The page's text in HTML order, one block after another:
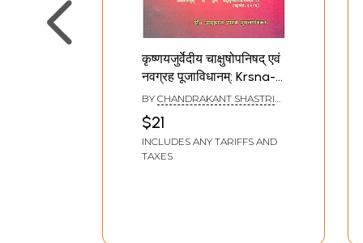
कृष्णयजुर्वेदीय चाक्षुषोपनिषद् एवं
नवग्रह पूजाविधानम्: Krsna-
Yajurvediya
Caksusopanisad Evam
Navagrahpuja
Vidhanam
BY CHANDRAKANT SHASTRI
$21
INCLUDES ANY TARIFFS AND
TAXES